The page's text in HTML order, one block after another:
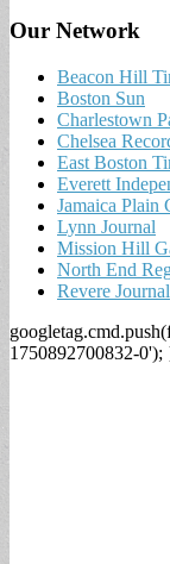
Our Network
Beacon Hill
Boston Sun
Charlestown
Chelsea
East Boston
Everett
Jamaica Plain
Lynn Journal
Mission Hill
North End
Revere Journal
1750892700832-0');